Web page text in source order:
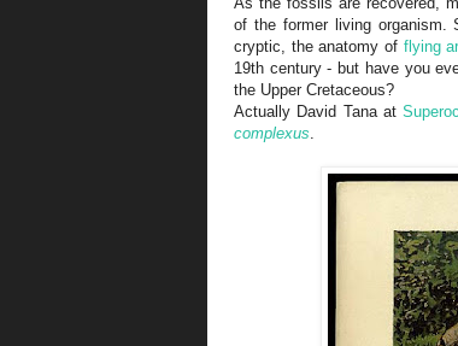
of the former living
cryptic, the anatomy of flying
19th century - but have you
the Upper Cretaceous?
Actually David Tana at
complexus.